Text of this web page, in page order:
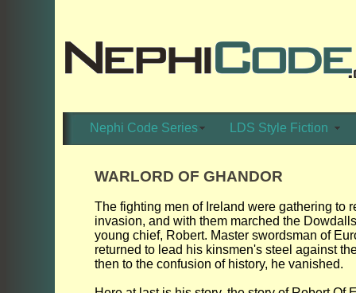
Nephi Code Series LDS Style Fiction
WARLORD OF GHANDOR
The fighting men of Ireland were gathering to
invasion, and with them marched the
young chief, Robert. Master swordsman of
returned to lead his kinsmen's steel against
then to the confusion of history, he vanished.